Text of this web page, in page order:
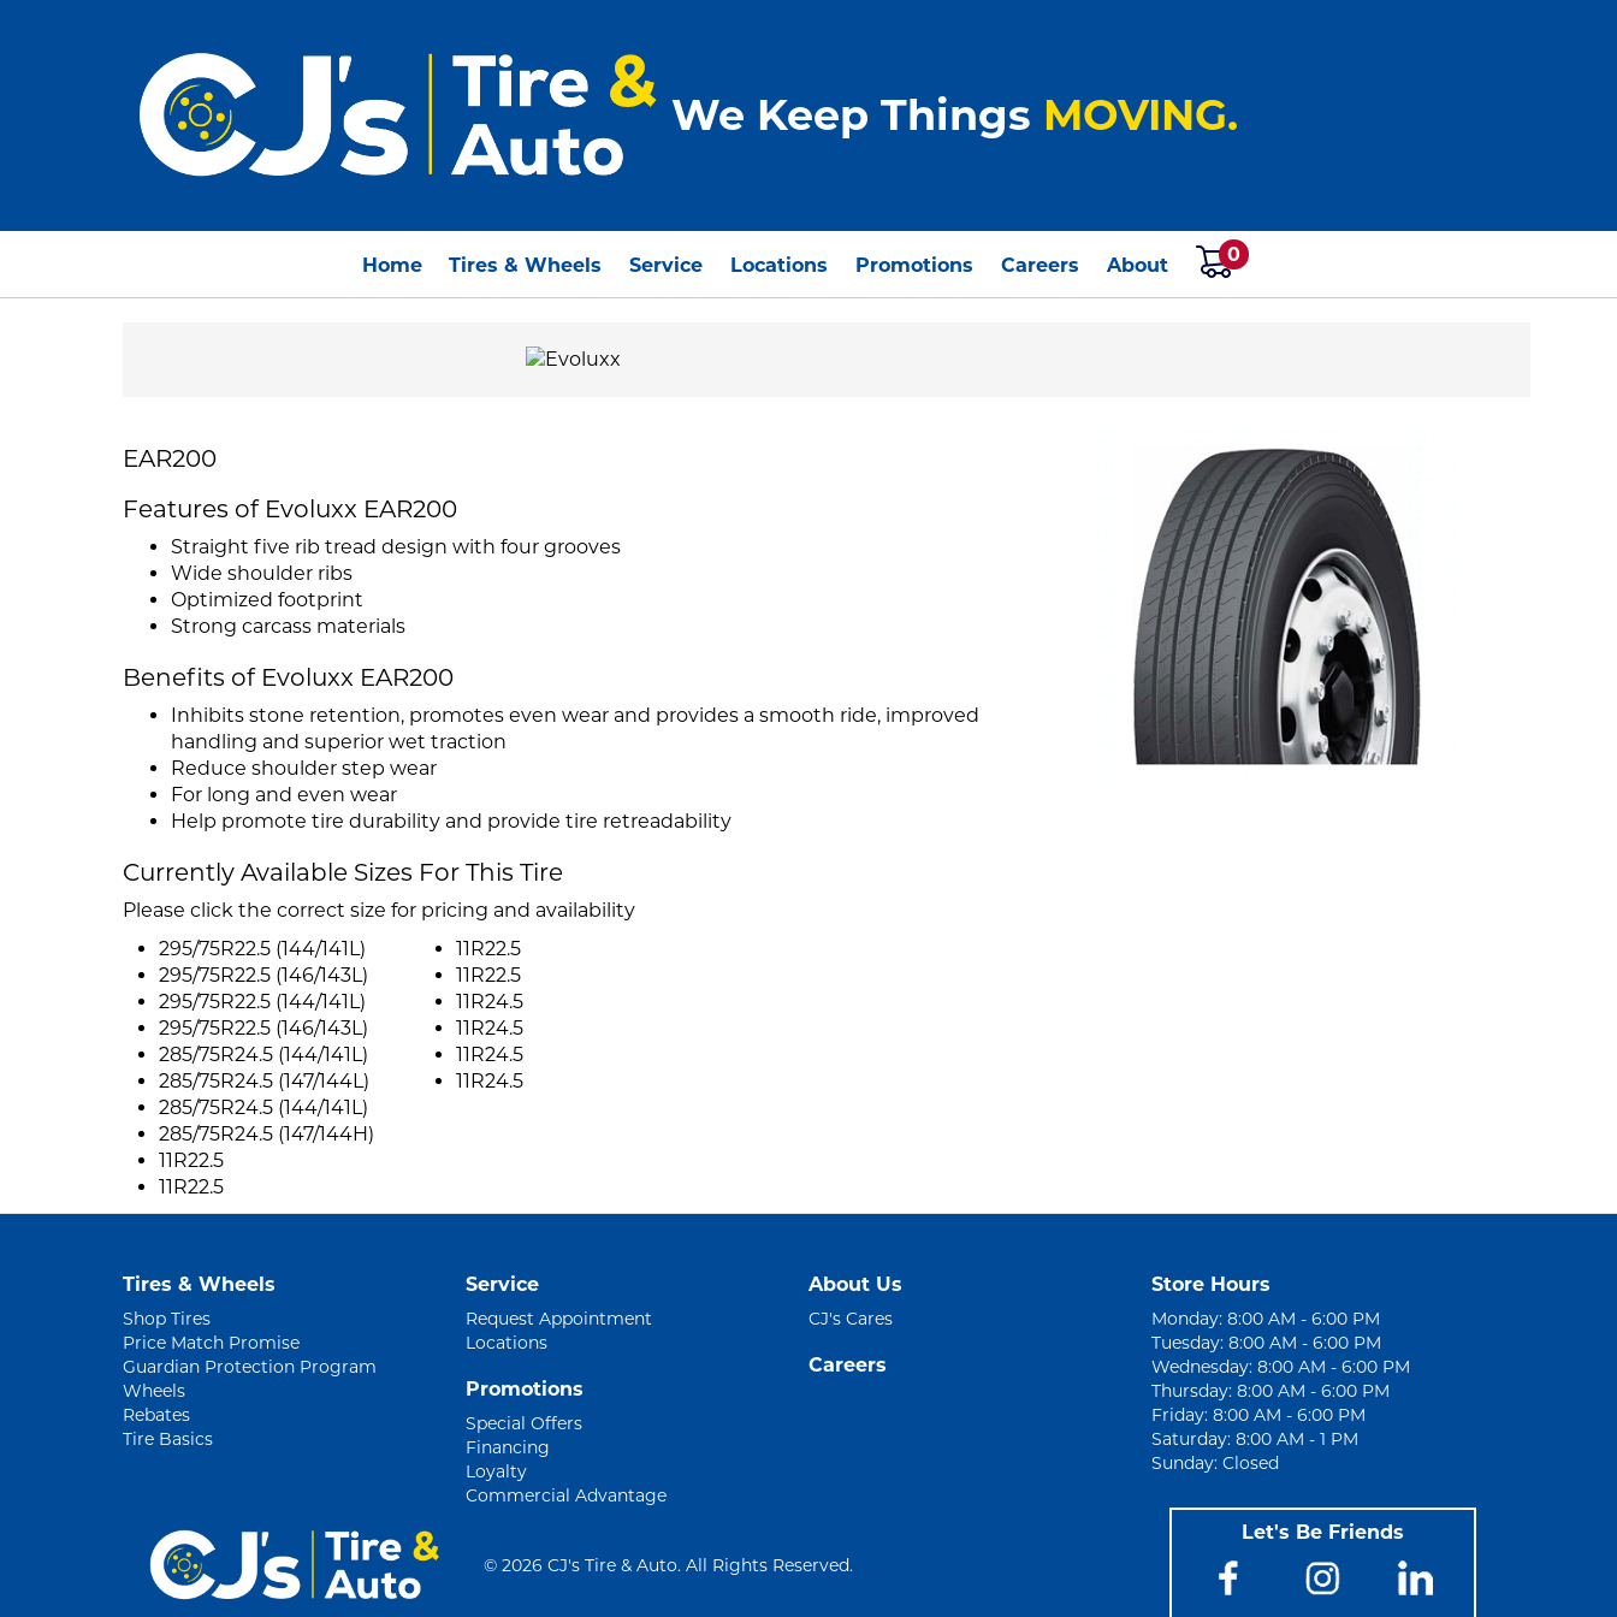
We Keep Things MOVING.
Home Tires & Wheels Service Locations Promotions Careers About 0
EAR200
Features of Evoluxx EAR200
Straight five rib tread design with four grooves
Wide shoulder ribs
Optimized footprint
Strong carcass materials
Benefits of Evoluxx EAR200
Inhibits stone retention, promotes even wear and provides a smooth ride, improved
handling and superior wet traction
Reduce shoulder step wear
For long and even wear
Help promote tire durability and provide tire retreadability
Currently Available Sizes For This Tire
Please click the correct size for pricing and availability
295/75R22.5 (144/141L)
295/75R22.5 (146/143L)
295/75R22.5 (144/141L)
295/75R22.5 (146/143L)
285/75R24.5 (144/141L)
285/75R24.5 (147/144L)
285/75R24.5 (144/141L)
285/75R24.5 (147/144H)
11R22.5
11R22.5
11R22.5
11R22.5
11R24.5
11R24.5
11R24.5
11R24.5
Tires & Wheels
Shop Tires
Price Match Promise
Guardian Protection Program
Wheels
Rebates
Tire Basics
Service
Request Appointment
Locations
Promotions
Special Offers
Financing
Loyalty
Commercial Advantage
About Us
CJ's Cares
Careers
Store Hours
Monday: 8:00 AM - 6:00 PM
Tuesday: 8:00 AM - 6:00 PM
Wednesday: 8:00 AM - 6:00 PM
Thursday: 8:00 AM - 6:00 PM
Friday: 8:00 AM - 6:00 PM
Saturday: 8:00 AM - 1 PM
Sunday: Closed
© 2026 CJ's Tire & Auto. All Rights Reserved.
Let's Be Friends